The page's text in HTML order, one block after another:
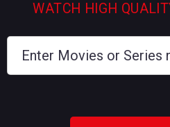
WATCH HIGH